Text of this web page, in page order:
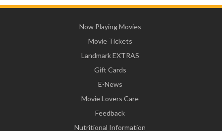
Now Playing Movies
Movie Tickets
Landmark EXTRAS
Gift Cards
E-News
Movie Lovers Care
Feedback
Nutritional Information